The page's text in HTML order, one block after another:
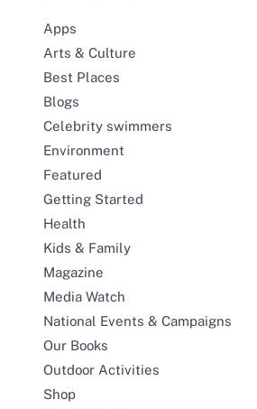
Apps
Arts & Culture
Best Places
Blogs
Celebrity swimmers
Environment
Featured
Getting Started
Health
Kids & Family
Magazine
Media Watch
National Events & Campaigns
Our Books
Outdoor Activities
Shop